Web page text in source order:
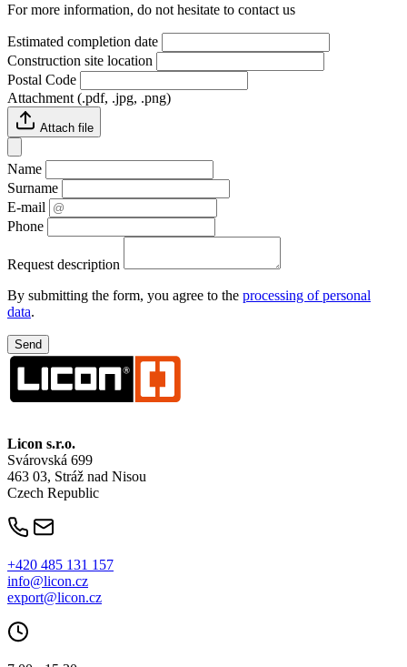
For more information, do not hesitate to contact us
Estimated completion date
Construction site location
Postal Code
Attachment (.pdf, .jpg, .png)
Attach file
Name
Surname
E-mail
Phone
Request description
By submitting the form, you agree to the processing of personal
data.
Licon s.r.o.
Svárovská 699
463 03, Stráž nad Nisou
Czech Republic
+420 485 131 157
info@licon.cz
export@licon.cz